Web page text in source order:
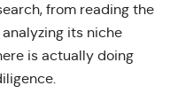
from reading the
its niche
is actually doing